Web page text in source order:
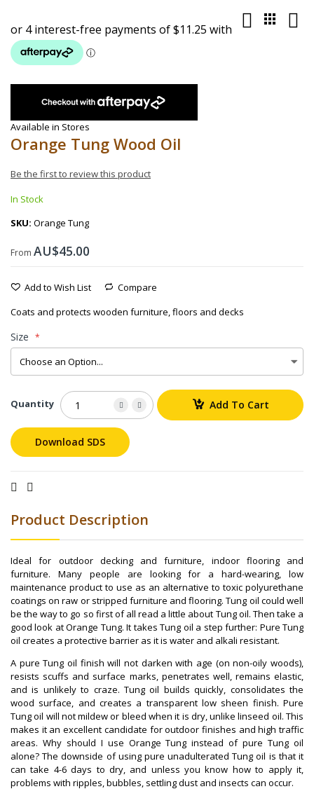
beginning
of
the
gallery
Available in Stores
Orange Tung Wood Oil
Be the first to review this product
In Stock
SKU Orange Tung
From AU$45.00
Add to Wish List
Compare
Coats and protects wooden furniture, floors and decks
Size
Quantity Add To Cart
Download SDS
Product Description
Ideal for outdoor decking and furniture, indoor flooring and
furniture. Many people are looking for a hard-wearing, low
maintenance product to use as an alternative to toxic polyurethane
coatings on raw or stripped furniture and flooring. Tung oil could well
be the way to go so first of all read a little about Tung oil. Then take a
good look at Orange Tung. It takes Tung oil a step further: Pure Tung
oil creates a protective barrier as it is water and alkali resistant.
A pure Tung oil finish will not darken with age (on non-oily woods),
resists scuffs and surface marks, penetrates well, remains elastic,
and is unlikely to craze. Tung oil builds quickly, consolidates the
wood surface, and creates a transparent low sheen finish. Pure
Tung oil will not mildew or bleed when it is dry, unlike linseed oil. This
makes it an excellent candidate for outdoor finishes and high traffic
areas. Why should I use Orange Tung instead of pure Tung oil
alone? The downside of using pure unadulterated Tung oil is that it
can take 4-6 days to dry, and unless you know how to apply it,
problems with ripples, bubbles, settling dust and insects can occur.